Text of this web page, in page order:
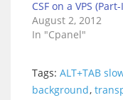
CSF on a VPS
August 2, 2012
In "Cpanel"
Tags: ALT+TAB
background,